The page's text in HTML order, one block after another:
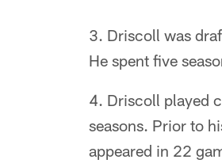
3. Driscoll was
He spent five
4. Driscoll played
seasons. Prior to
appeared in 22